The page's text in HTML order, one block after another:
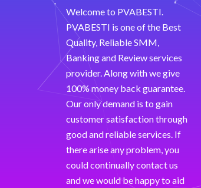
Welcome to PVABESTI.
PVABESTI is one of the Best
Quality, Reliable SMM,
Banking and Review services
provider. Along with we give
100% money back guarantee.
Our only demand is to gain
customer satisfaction through
good and reliable services. If
there arise any problem, you
could continually contact us
and we would be happy to aid